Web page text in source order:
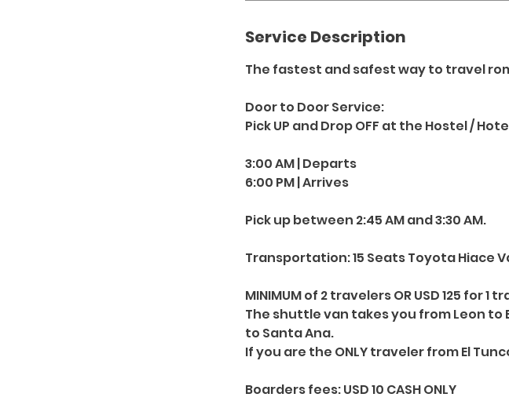
Service Description
The fastest and safest way to travel
Door to Door Service:
Pick UP and Drop OFF at the Hostel /
3:00 AM | Departs
6:00 PM | Arrives
Pick up between 2:45 AM and 3:30 AM.
Transportation: 15 Seats Toyota Hiace
MINIMUM of 2 travelers OR USD 125 for 1
The shuttle van takes you from Leon
to Santa Ana.
If you are the ONLY traveler from El
Boarders fees: USD 10 CASH ONLY